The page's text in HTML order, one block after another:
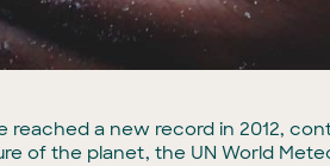
a new record in 2012,
of the planet, the UN World